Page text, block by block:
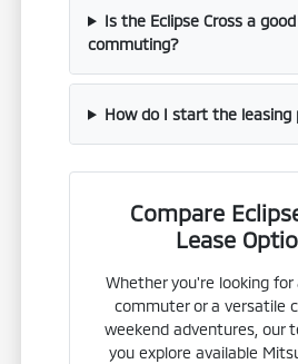
Is the Eclipse Cross a
commuting?
How do I start the leasing
Compare
Lease
Whether you're looking
commuter or a versatile
weekend adventures, our
you explore available